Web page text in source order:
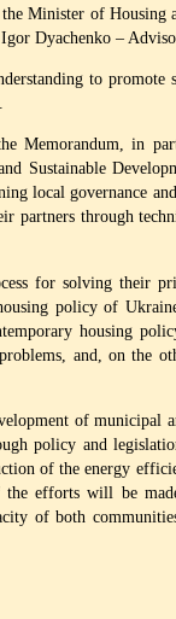
Minister of
Dyachenko –
to promote
Memorandum, in
Sustainable
local governance
through
for solving their
policy of
housing
and, on the
of municipal
policy and
of the energy
the efforts will be
of both